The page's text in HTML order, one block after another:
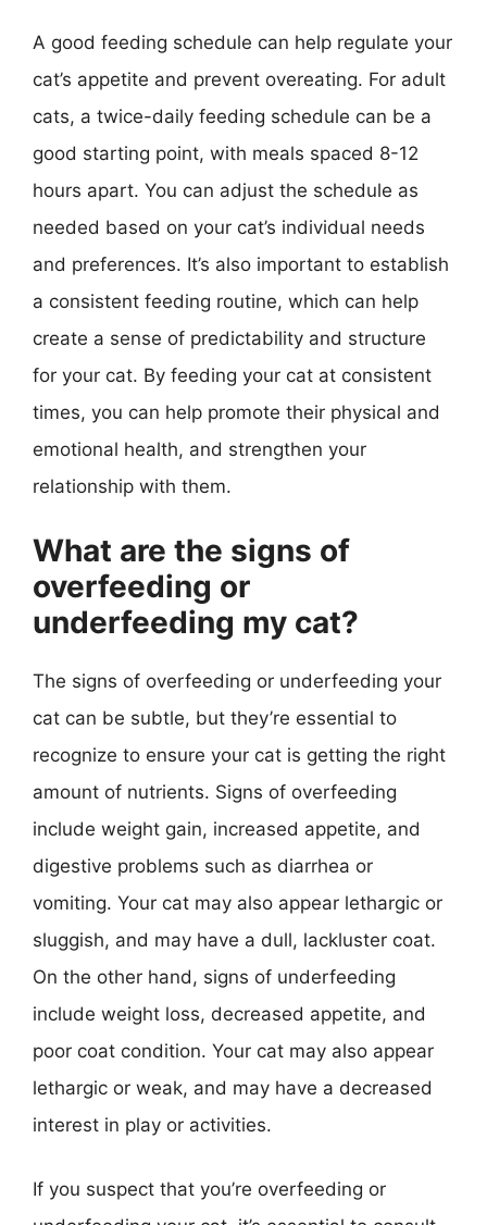
A good feeding schedule can help regulate your
cat’s appetite and prevent overeating. For adult
cats, a twice-daily feeding schedule can be a
good starting point, with meals spaced 8-12
hours apart. You can adjust the schedule as
needed based on your cat’s individual needs
and preferences. It’s also important to establish
a consistent feeding routine, which can help
create a sense of predictability and structure
for your cat. By feeding your cat at consistent
times, you can help promote their physical and
emotional health, and strengthen your
relationship with them.
What are the signs of
overfeeding or
underfeeding my cat?
The signs of overfeeding or underfeeding your
cat can be subtle, but they’re essential to
recognize to ensure your cat is getting the right
amount of nutrients. Signs of overfeeding
include weight gain, increased appetite, and
digestive problems such as diarrhea or
vomiting. Your cat may also appear lethargic or
sluggish, and may have a dull, lackluster coat.
On the other hand, signs of underfeeding
include weight loss, decreased appetite, and
poor coat condition. Your cat may also appear
lethargic or weak, and may have a decreased
interest in play or activities.
If you suspect that you’re overfeeding or